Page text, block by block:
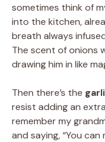
sometimes think of
into the kitchen,
breath always
The scent of onions
drawing him in like
Then there’s the
resist adding an
remember my
and saying, “You